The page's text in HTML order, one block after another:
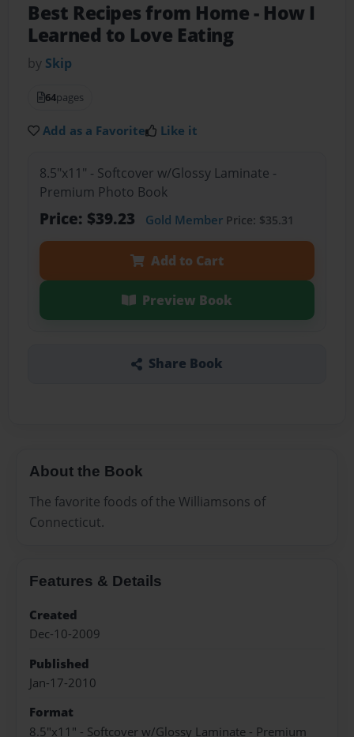
Best Recipes from Home- How I
Learned to Love Eating
by Skip
64pages
Add as a Favorite Like it
8.5"x11" - Softcover w/Glossy Laminate -
Premium Photo Book
Price: $39.23 Gold MemberPrice: $35.31
Add to Cart
Preview Book
Share Book
About the Book
The favorite foods of the Williamsons of
Connecticut.
Features & Details
Created
Dec-10-2009
Published
Jan-17-2010
Format
8.5"x11" - Softcover w/Glossy Laminate - Premium